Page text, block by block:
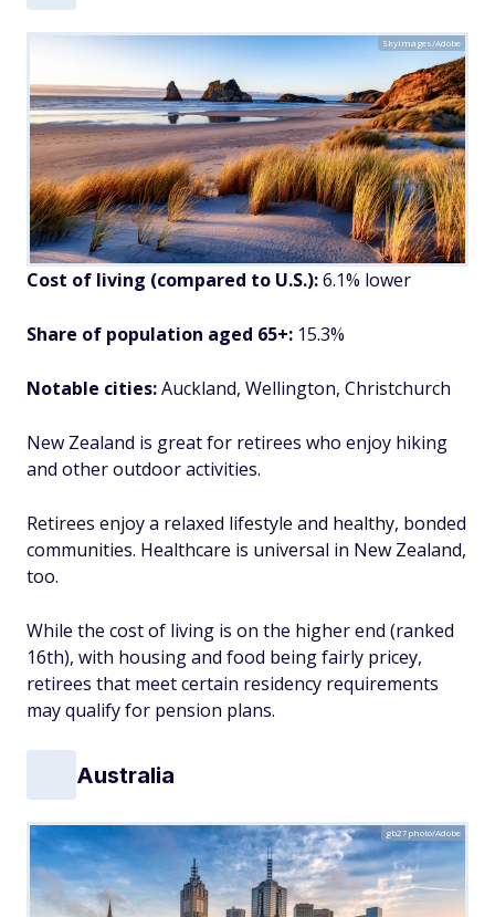
Skyimages/Adobe
Cost of living (compared to U.S.):6.1% lower
Share of population aged 65+: 15.3%
Notable cities:Auckland, Wellington, Christchurch
New Zealand is great for retirees who enjoy hiking
and other outdoor activities.
Retirees enjoy a relaxed lifestyle and healthy, bonded
communities. Healthcare is universal in New Zealand,
too.
While the cost of living is on the higher end (ranked
16th), with housing and food being fairly pricey,
retirees that meet certain residency requirements
may qualify for pension plans.
Australia
gb27photo/Adobe